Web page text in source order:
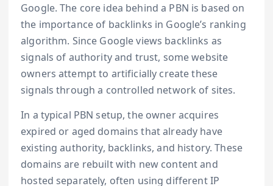
Google. The core idea behind a PBN is based on
the importance of backlinks in Google’s ranking
algorithm. Since Google views backlinks as
signals of authority and trust, some website
owners attempt to artificially create these
signals through a controlled network of sites.
In a typical PBN setup, the owner acquires
expired or aged domains that already have
existing authority, backlinks, and history. These
domains are rebuilt with new content and
hosted separately, often using different IP